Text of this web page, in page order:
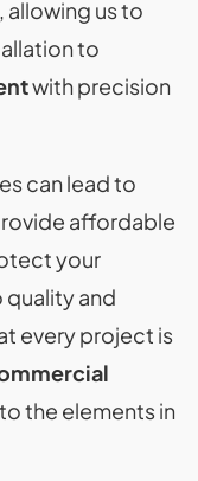
us to
to
with precision
can lead to
affordable
your
and
every project is
the elements in